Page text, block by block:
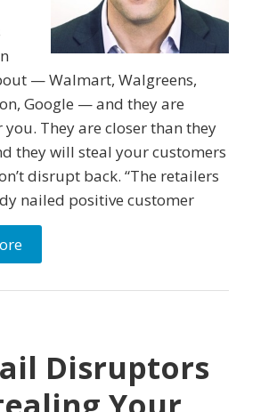
— Walmart, Walgreens,
Google — and they are
They are closer than they
they will steal your customers
disrupt back. “The retailers
nailed positive customer
Disruptors